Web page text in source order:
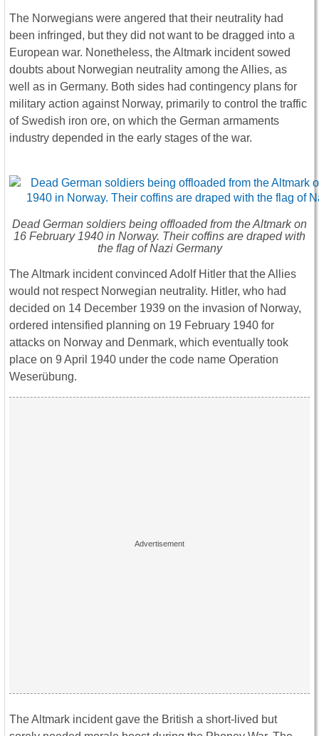
The Norwegians were angered that their neutrality had
been infringed, but they did not want to be dragged into a
European war. Nonetheless, the Altmark incident sowed
doubts about Norwegian neutrality among the Allies, as
well as in Germany. Both sides had contingency plans for
military action against Norway, primarily to control the traffic
of Swedish iron ore, on which the German armaments
industry depended in the early stages of the war.
Dead German soldiers being offloaded from the Altmark on
16 February 1940 in Norway. Their coffins are draped with
the flag of Nazi Germany
The Altmark incident convinced Adolf Hitler that the Allies
would not respect Norwegian neutrality. Hitler, who had
decided on 14 December 1939 on the invasion of Norway,
ordered intensified planning on 19 February 1940 for
attacks on Norway and Denmark, which eventually took
place on 9 April 1940 under the code name Operation
Weserübung.
The Altmark incident gave the British a short-lived but